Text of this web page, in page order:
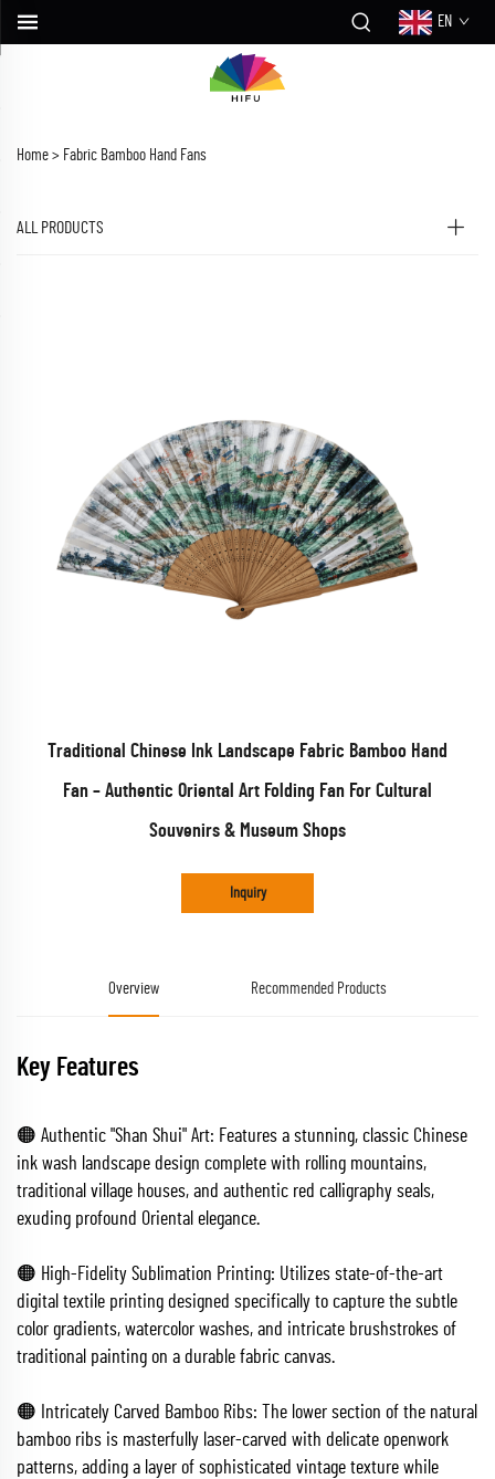
EN
Home > Fabric Bamboo Hand Fans
ALL PRODUCTS
Traditional Chinese Ink Landscape Fabric Bamboo Hand
Fan – Authentic Oriental Art Folding Fan For Cultural
Souvenirs & Museum Shops
Inquiry
Overview Recommended Products
Key Features
🟠 Authentic "Shan Shui" Art: Features a stunning, classic Chinese
ink wash landscape design complete with rolling mountains,
traditional village houses, and authentic red calligraphy seals,
exuding profound Oriental elegance.
🟠 High-Fidelity Sublimation Printing: Utilizes state-of-the-art
digital textile printing designed specifically to capture the subtle
color gradients, watercolor washes, and intricate brushstrokes of
traditional painting on a durable fabric canvas.
🟠 Intricately Carved Bamboo Ribs: The lower section of the natural
bamboo ribs is masterfully laser-carved with delicate openwork
patterns, adding a layer of sophisticated vintage texture while